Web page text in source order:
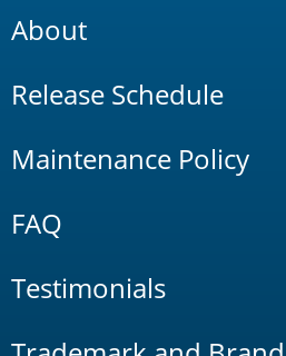
About
Release Schedule
Maintenance Policy
FAQ
Testimonials